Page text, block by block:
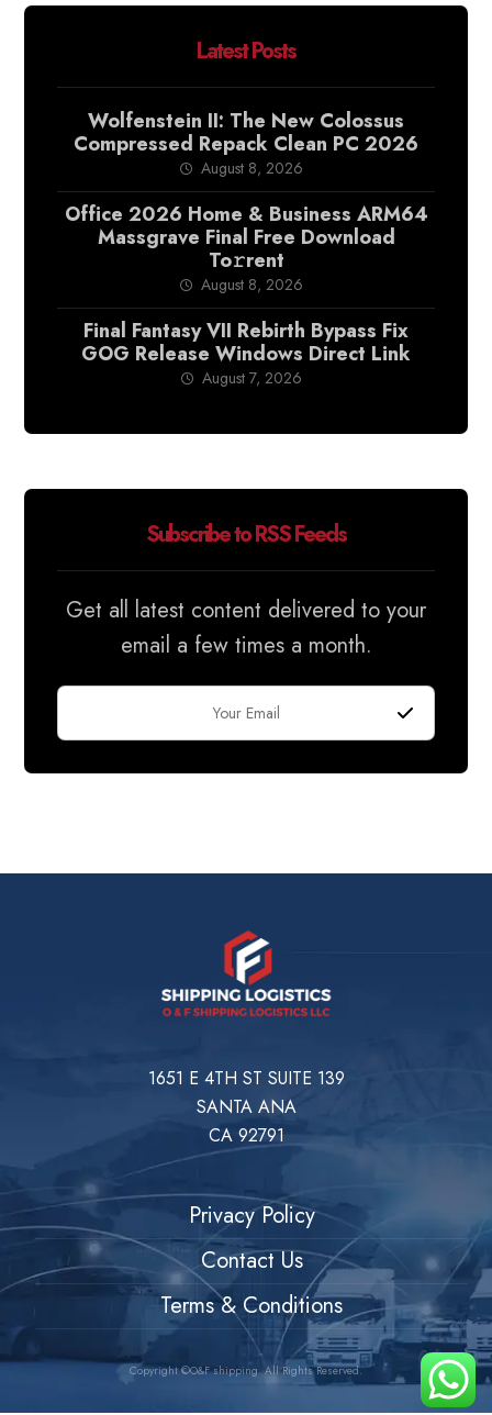
Latest Posts
Wolfenstein II: The New Colossus
Compressed Repack Clean PC 2026
August 8, 2026
Office 2026 Home & Business ARM64
Massgrave Final Frее Download
To𝚛rent
August 8, 2026
Final Fantasy VII Rebirth Bypass Fix
GOG Release Windows Direct Link
August 7, 2026
Subscribe to RSS Feeds
Get all latest content delivered to your
email a few times a month.
1651 E 4TH ST SUITE 139
SANTA ANA
CA 92791
Privacy Policy
Contact Us
Terms & Conditions
Copyright ©O&F shipping. All Rights Reserved.